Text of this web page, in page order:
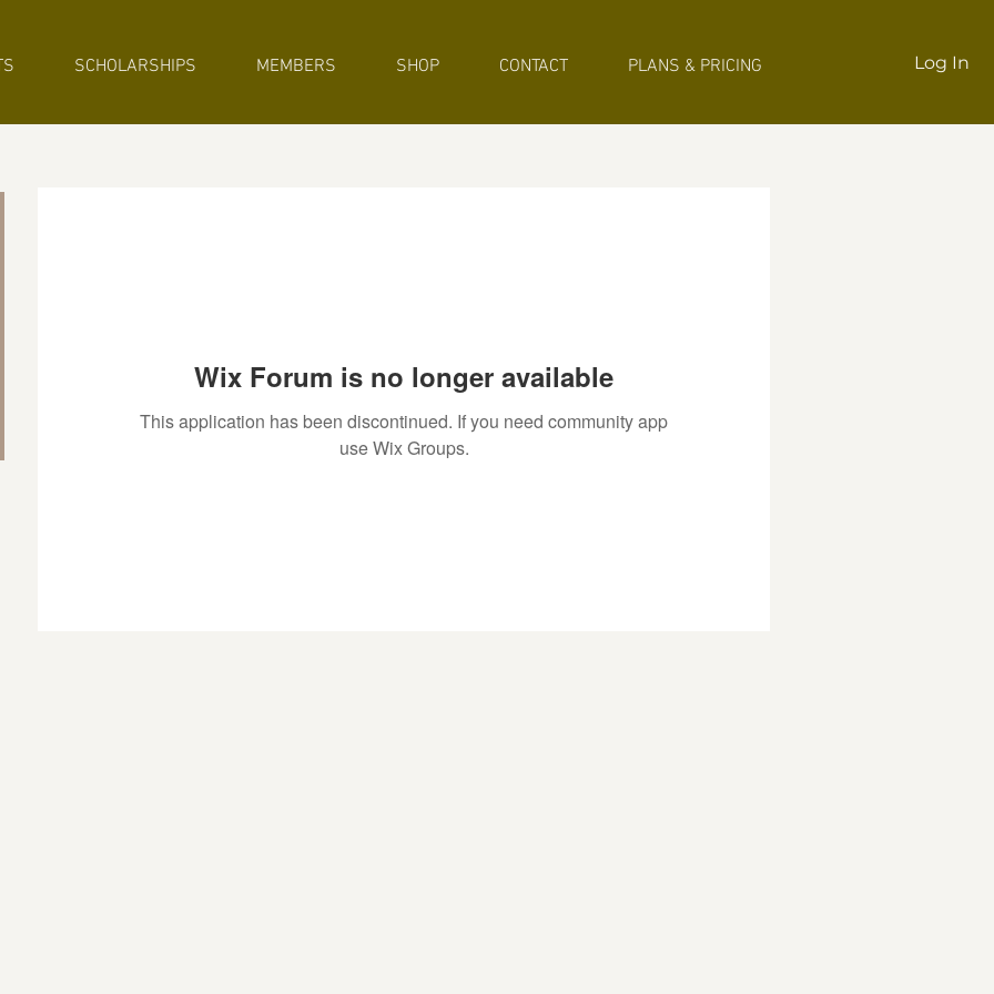
Wix Forum is no longer available
This application has been discontinued. If you need community app
use Wix Groups.
SCHOLARSHIPS MEMBERS SHOP CONTACT PLANS & PRICING Log In